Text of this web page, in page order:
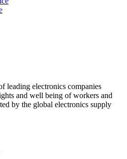
leading electronics companies
and well being of workers and
by the global electronics supply